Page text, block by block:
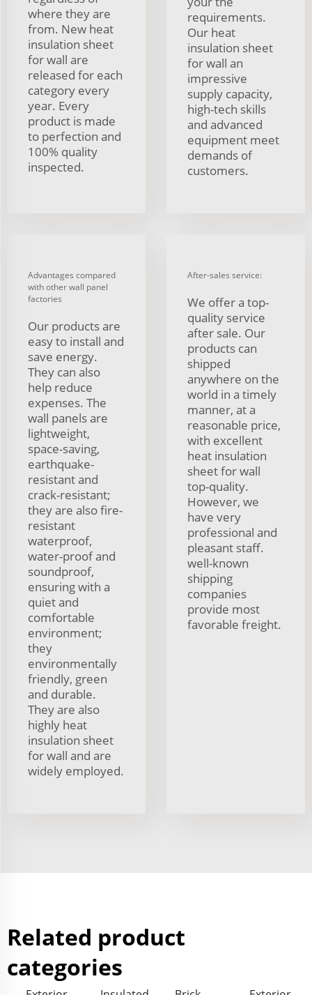
where they are
from. New heat
insulation sheet
for wall are
released for each
category every
year. Every
product is made
to perfection and
100% quality
inspected.
requirements.
Our heat
insulation sheet
for wall an
impressive
supply capacity,
high-tech skills
and advanced
equipment meet
demands of
customers.
Advantages compared
with other wall panel
factories
Our products are
easy to install and
save energy.
They can also
help reduce
expenses. The
wall panels are
lightweight,
space-saving,
earthquake-
resistant and
crack-resistant;
they are also fire-
resistant
waterproof,
water-proof and
soundproof,
ensuring with a
quiet and
comfortable
environment;
they
environmentally
friendly, green
and durable.
They are also
highly heat
insulation sheet
for wall and are
widely employed.
After-sales service:
We offer a top-
quality service
after sale. Our
products can
shipped
anywhere on the
world in a timely
manner, at a
reasonable price,
with excellent
heat insulation
sheet for wall
top-quality.
However, we
have very
professional and
pleasant staff.
well-known
shipping
companies
provide most
favorable freight.
Related product
categories